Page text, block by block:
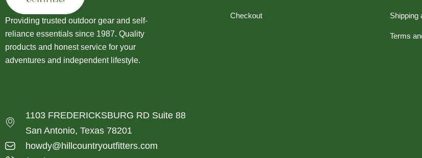
Providing trusted outdoor gear and self-
reliance essentials since 1987. Quality
products and honest service for your
adventures and independent lifestyle.
Checkout Shipping
Terms
1103 FREDERICKSBURG RD Suite 88
San Antonio, Texas 78201
howdy@hillcountryoutfitters.com